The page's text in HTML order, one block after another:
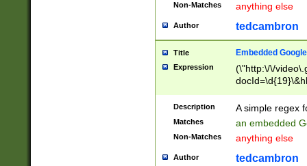
Non-Matches anything else
Author tedcambron
Title Embedded
Expression
(\"http:\/\/
Description A simple regex
Matches an embedded
Non-Matches anything else
Author tedcambron